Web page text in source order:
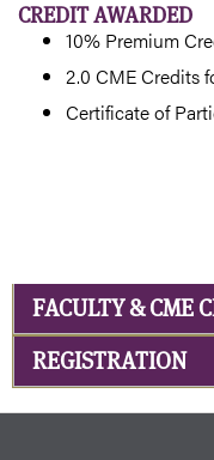
CREDIT AWARDED
10% Premium
2.0 CME Credits
Certificate of
FACULTY & CME
REGISTRATION